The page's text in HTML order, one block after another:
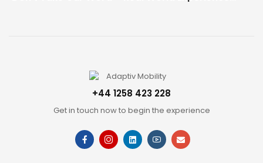
+44 1258 423 228
Get in touch now to begin the experience